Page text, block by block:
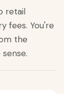
retail
fees. You're
the